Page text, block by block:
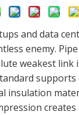
and data
enemy.
weakest link
supports
insulation